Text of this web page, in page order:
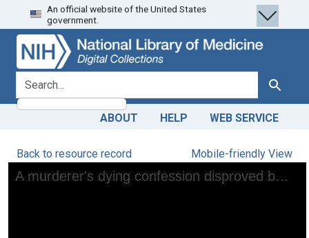
Skip
to
search
Skip to
main
content
An official website of the United States
government.
search for Search
ABOUT HELP WEB SERVICE
Back to resource record Mobile-friendly View